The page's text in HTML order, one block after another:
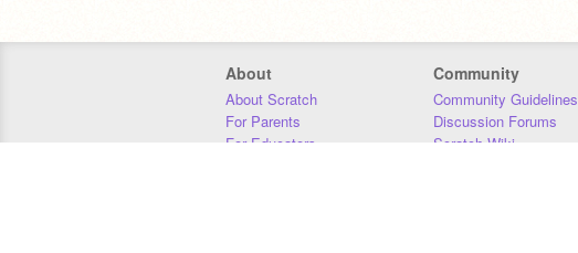
About
About Scratch
For Parents
For Educators
Community
Community Guidelines
Discussion Forums
Scratch Wiki